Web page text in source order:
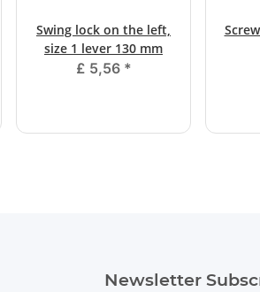
Swing lock on the left,
size 1 lever 130 mm
£ 5,56 *
Newsletter